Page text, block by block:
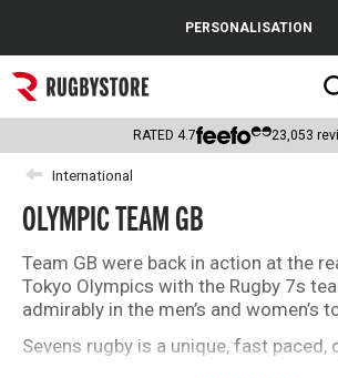
Popular Searches
Rugby Boots
England
Scotland
Wales
Headguards & Scrum Caps
Kids Rugby Boots
PERSONALISATION
RATED 4.7 23,053
International
OLYMPIC TEAM GB
Team GB were back in action at the
Tokyo Olympics with the Rugby 7s
admirably in the men’s and women’s
Sevens rugby is a unique, fast paced,